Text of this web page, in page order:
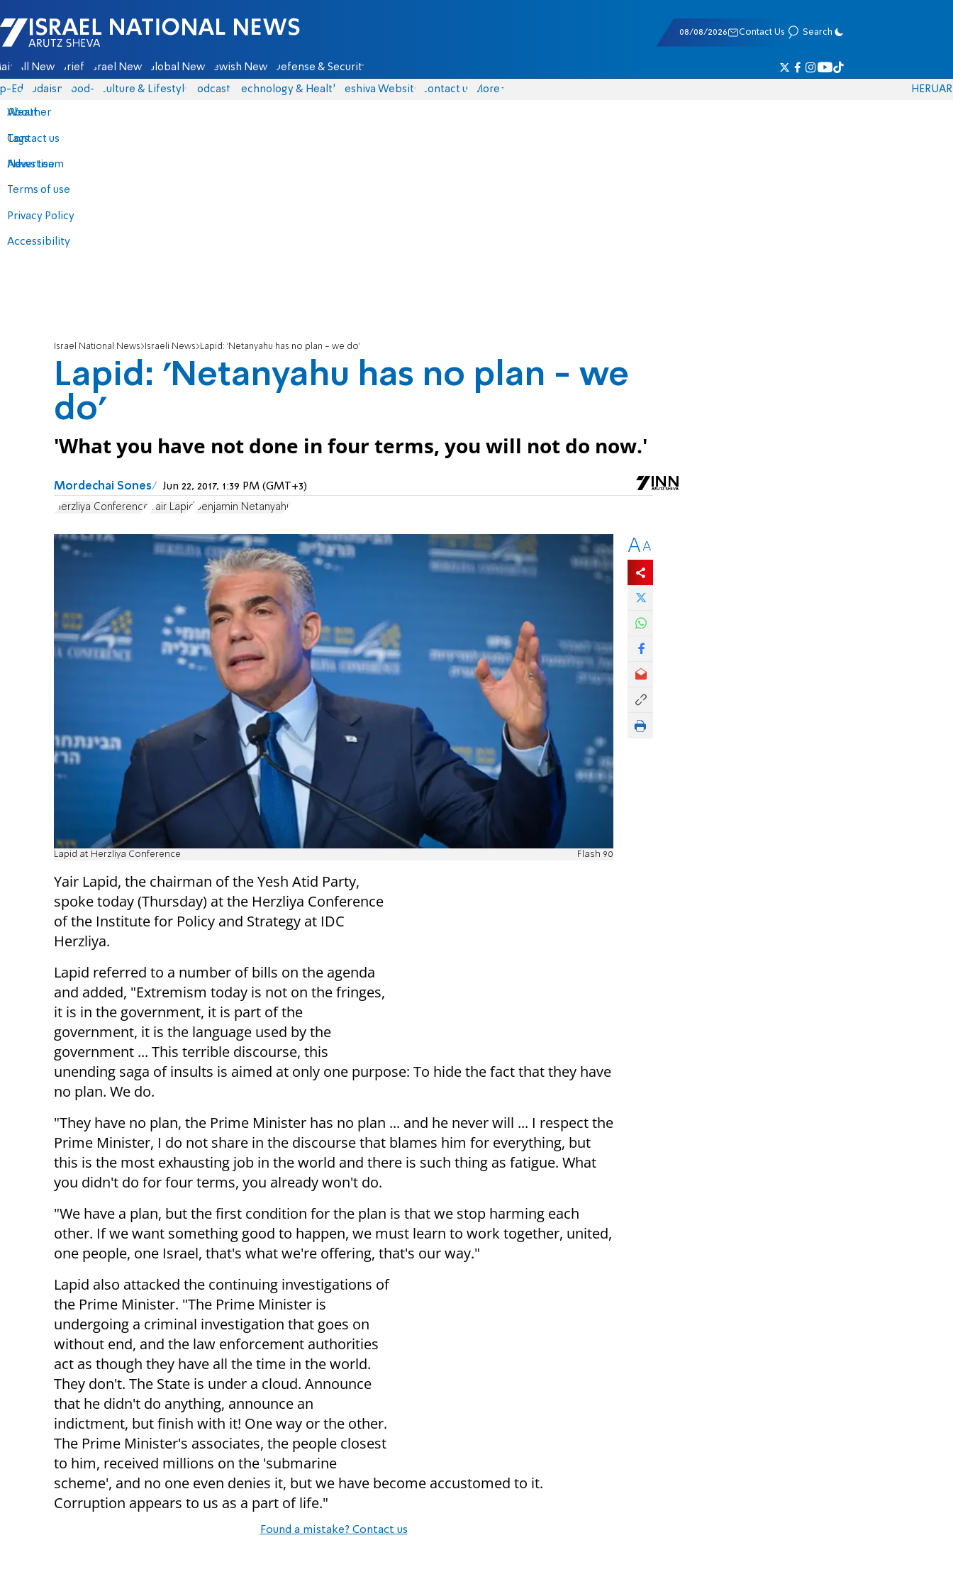
Israel National News - Arutz Sheva
08/08/2026 Contact Us Search
All News Briefs Israel News Global News Jewish News Defense & Security
Eds Judaism food-1 Culture & Lifestyle Podcasts Technology & Health Yeshiva Website Contact us
About
Contact us
Advertise
Terms of use
Privacy Policy
Accessibility
More
Weather
Tags
News team
HERUAR
Israel National News Israeli News Lapid: 'Netanyahu has no plan - we do'
Lapid: 'Netanyahu has no plan - we
do'
'What you have not done in four terms, you will not do now.'
Mordechai Sones Jun 22, 2017, 1:39 PM (GMT+3)
Herzliya Conference Yair Lapid Benjamin Netanyahu
Lapid at Herzliya Conference Flash 90
Yair Lapid, the chairman of the Yesh Atid Party,
spoke today (Thursday) at the Herzliya Conference
of the Institute for Policy and Strategy at IDC
Herzliya.
Lapid referred to a number of bills on the agenda
and added, "Extremism today is not on the fringes,
it is in the government, it is part of the
government, it is the language used by the
government ... This terrible discourse, this
unending saga of insults is aimed at only one purpose: To hide the fact that they have
no plan. We do.
"They have no plan, the Prime Minister has no plan ... and he never will ... I respect the
Prime Minister, I do not share in the discourse that blames him for everything, but
this is the most exhausting job in the world and there is such thing as fatigue. What
you didn't do for four terms, you already won't do.
"We have a plan, but the first condition for the plan is that we stop harming each
other. If we want something good to happen, we must learn to work together, united,
one people, one Israel, that's what we're offering, that's our way."
Lapid also attacked the continuing investigations of
the Prime Minister. "The Prime Minister is
undergoing a criminal investigation that goes on
without end, and the law enforcement authorities
act as though they have all the time in the world.
They don't. The State is under a cloud. Announce
that he didn't do anything, announce an
indictment, but finish with it! One way or the other.
The Prime Minister's associates, the people closest
to him, received millions on the 'submarine
scheme', and no one even denies it, but we have become accustomed to it.
Corruption appears to us as a part of life."
Found a mistake? Contact us
AA